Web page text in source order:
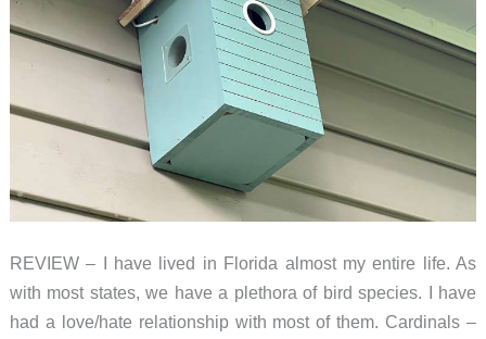
REVIEW – I have lived in Florida almost my entire life. As
with most states, we have a plethora of bird species. I have
had a love/hate relationship with most of them. Cardinals –